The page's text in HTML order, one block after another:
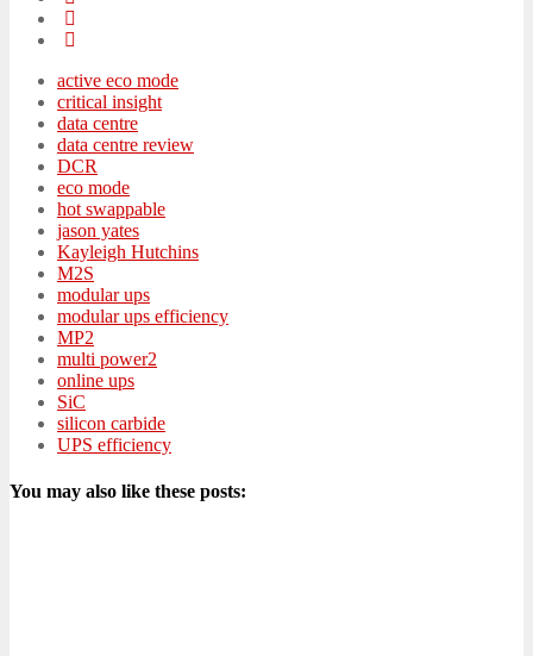
active eco mode
critical insight
data centre
data centre review
DCR
eco mode
hot swappable
jason yates
Kayleigh Hutchins
M2S
modular ups
modular ups efficiency
MP2
multi power2
online ups
SiC
silicon carbide
UPS efficiency
You may also like these posts: